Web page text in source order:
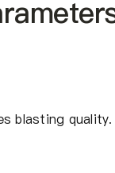
blasting quality.